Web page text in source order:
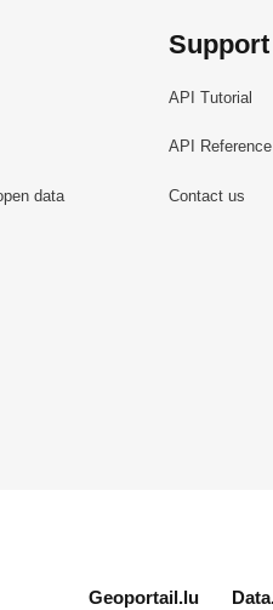
data
Support
API Tutorial
API Reference
Contact us
Geoportail.lu